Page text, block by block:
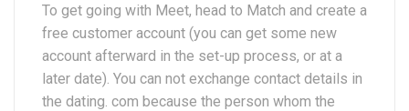
To get going with Meet, head to Match and create a
free customer account (you can get some new
account afterward in the set-up process, or at a
later date). You can not exchange contact details in
the dating. com because the person whom the